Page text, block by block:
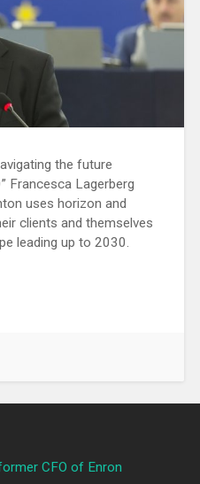
the future
Francesca Lagerberg
uses horizon and
clients and themselves
leading up to 2030.
CFO of Enron